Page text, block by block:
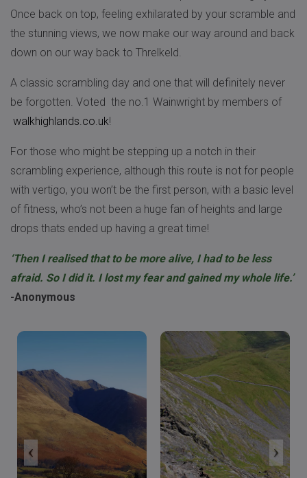
Once back on top, feeling exhilarated by your scramble and
the stunning views, we now make our way around and back
down on our way back to Threlkeld.
A classic scrambling day and one that will definitely never
be forgotten. Voted the no.1 Wainwright by members of
walkhighlands.co.uk!
For those who might be stepping up a notch in their
scrambling experience, although this route is not for people
with vertigo, you won’t be the first person, with a basic level
of fitness, who’s not been a huge fan of heights and large
drops thats ended up having a great time!
‘Then I realised that to be more alive, I had to be less
afraid. So I did it. I lost my fear and gained my whole life.’
-Anonymous